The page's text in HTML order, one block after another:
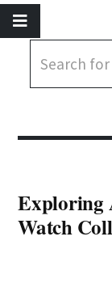
Exploring
Watch